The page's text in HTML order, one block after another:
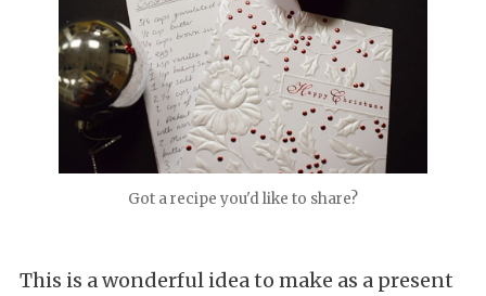
Got a recipe you'd like to share?
This is a wonderful idea to make as a present